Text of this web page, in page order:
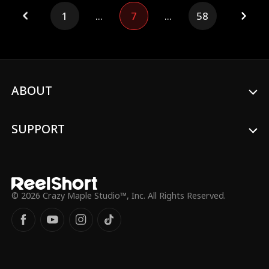
unexpected love. When billionaire Levi
enters her life, everything changes...
1 ... 7 ... 58
ABOUT
SUPPORT
© 2026 Crazy Maple Studio™, Inc. All Rights Reserved.